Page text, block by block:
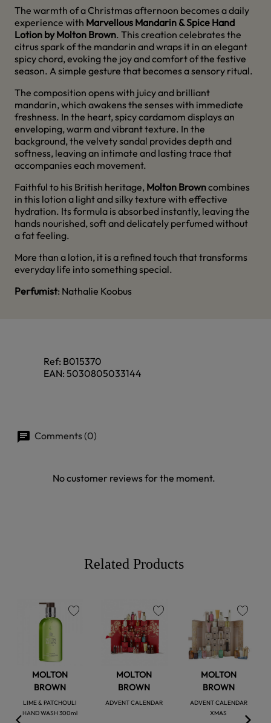
The warmth of a Christmas afternoon becomes a daily
experience with Marvellous Mandarin & Spice Hand
Lotion by Molton Brown. This creation celebrates the
citrus spark of the mandarin and wraps it in an elegant
spicy chord, evoking the joy and comfort of the festive
season. A simple gesture that becomes a sensory ritual.
The composition opens with juicy and brilliant
mandarin, which awakens the senses with immediate
freshness. In the heart, spicy cardamom displays an
enveloping, warm and vibrant texture. In the
background, the velvety sandal provides depth and
softness, leaving an intimate and lasting trace that
accompanies each movement.
Faithful to his British heritage, Molton Browncombines
in this lotion a light and silky texture with effective
hydration. Its formula is absorbed instantly, leaving the
hands nourished, soft and delicately perfumed without
a fat feeling.
More than a lotion, it is a refined touch that transforms
everyday life into something special.
Perfumist: Nathalie Koobus
Ref: B015370
EAN: 5030805033144
Comments (0)
No customer reviews for the moment.
Related Products
MOLTON
BROWN
LIME & PATCHOULI
HAND WASH 300ml
MOLTON
BROWN
ADVENT CALENDAR
favorite
MOLTON
BROWN
ADVENT CALENDAR
XMAS
favorite